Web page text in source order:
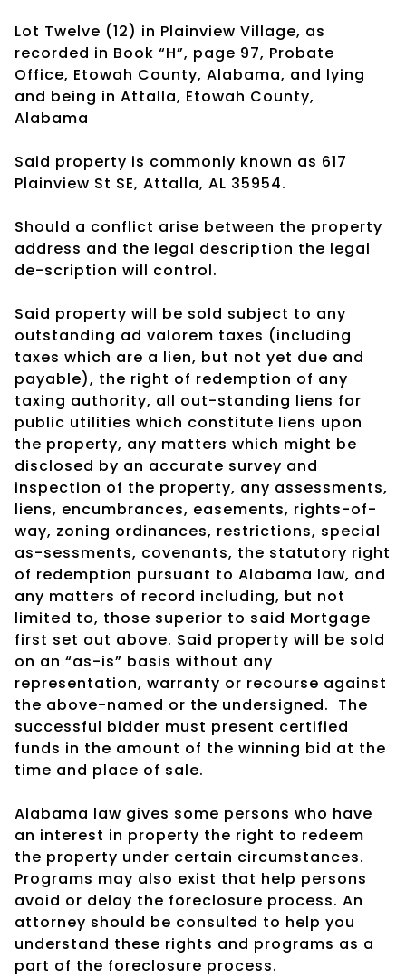
Lot Twelve (12) in Plainview Village, as
recorded in Book “H”, page 97, Probate
Office, Etowah County, Alabama, and lying
and being in Attalla, Etowah County,
Alabama
Said property is commonly known as 617
Plainview St SE, Attalla, AL 35954.
Should a conflict arise between the property
address and the legal description the legal
de-scription will control.
Said property will be sold subject to any
outstanding ad valorem taxes (including
taxes which are a lien, but not yet due and
payable), the right of redemption of any
taxing authority, all out-standing liens for
public utilities which constitute liens upon
the property, any matters which might be
disclosed by an accurate survey and
inspection of the property, any assessments,
liens, encumbrances, easements, rights-of-
way, zoning ordinances, restrictions, special
as-sessments, covenants, the statutory right
of redemption pursuant to Alabama law, and
any matters of record including, but not
limited to, those superior to said Mortgage
first set out above. Said property will be sold
on an “as-is” basis without any
representation, warranty or recourse against
the above-named or the undersigned. The
successful bidder must present certified
funds in the amount of the winning bid at the
time and place of sale.
Alabama law gives some persons who have
an interest in property the right to redeem
the property under certain circumstances.
Programs may also exist that help persons
avoid or delay the foreclosure process. An
attorney should be consulted to help you
understand these rights and programs as a
part of the foreclosure process.